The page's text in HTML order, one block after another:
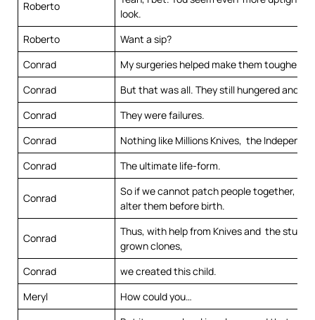
Roberto
look.
Roberto
Want a sip?
Conrad
My surgeries helped make them tougher.
Conrad
But that was all. They still hungered and
Conrad
They were failures.
Conrad
Nothing like Millions Knives, the
Conrad
The ultimate life-form.
Conrad
So if we cannot patch people together, we
alter them before birth.
Conrad
Thus, with help from Knives and the study
grown clones,
Conrad
we created this child.
Meryl
How could you…